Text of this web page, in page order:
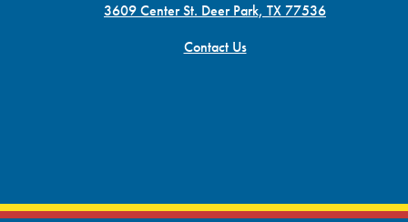
3609 Center St. Deer Park, TX 77536
Contact Us